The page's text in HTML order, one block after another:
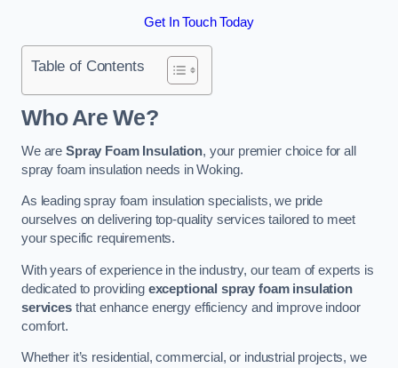
Get In Touch Today
Table of Contents
Who Are We?
We are Spray Foam Insulation, your premier choice for all
spray foam insulation needs in Woking.
As leading spray foam insulation specialists, we pride
ourselves on delivering top-quality services tailored to meet
your specific requirements.
With years of experience in the industry, our team of experts is
dedicated to providing exceptional spray foam insulation
servicesthat enhance energy efficiency and improve indoor
comfort.
Whether it’s residential, commercial, or industrial projects, we